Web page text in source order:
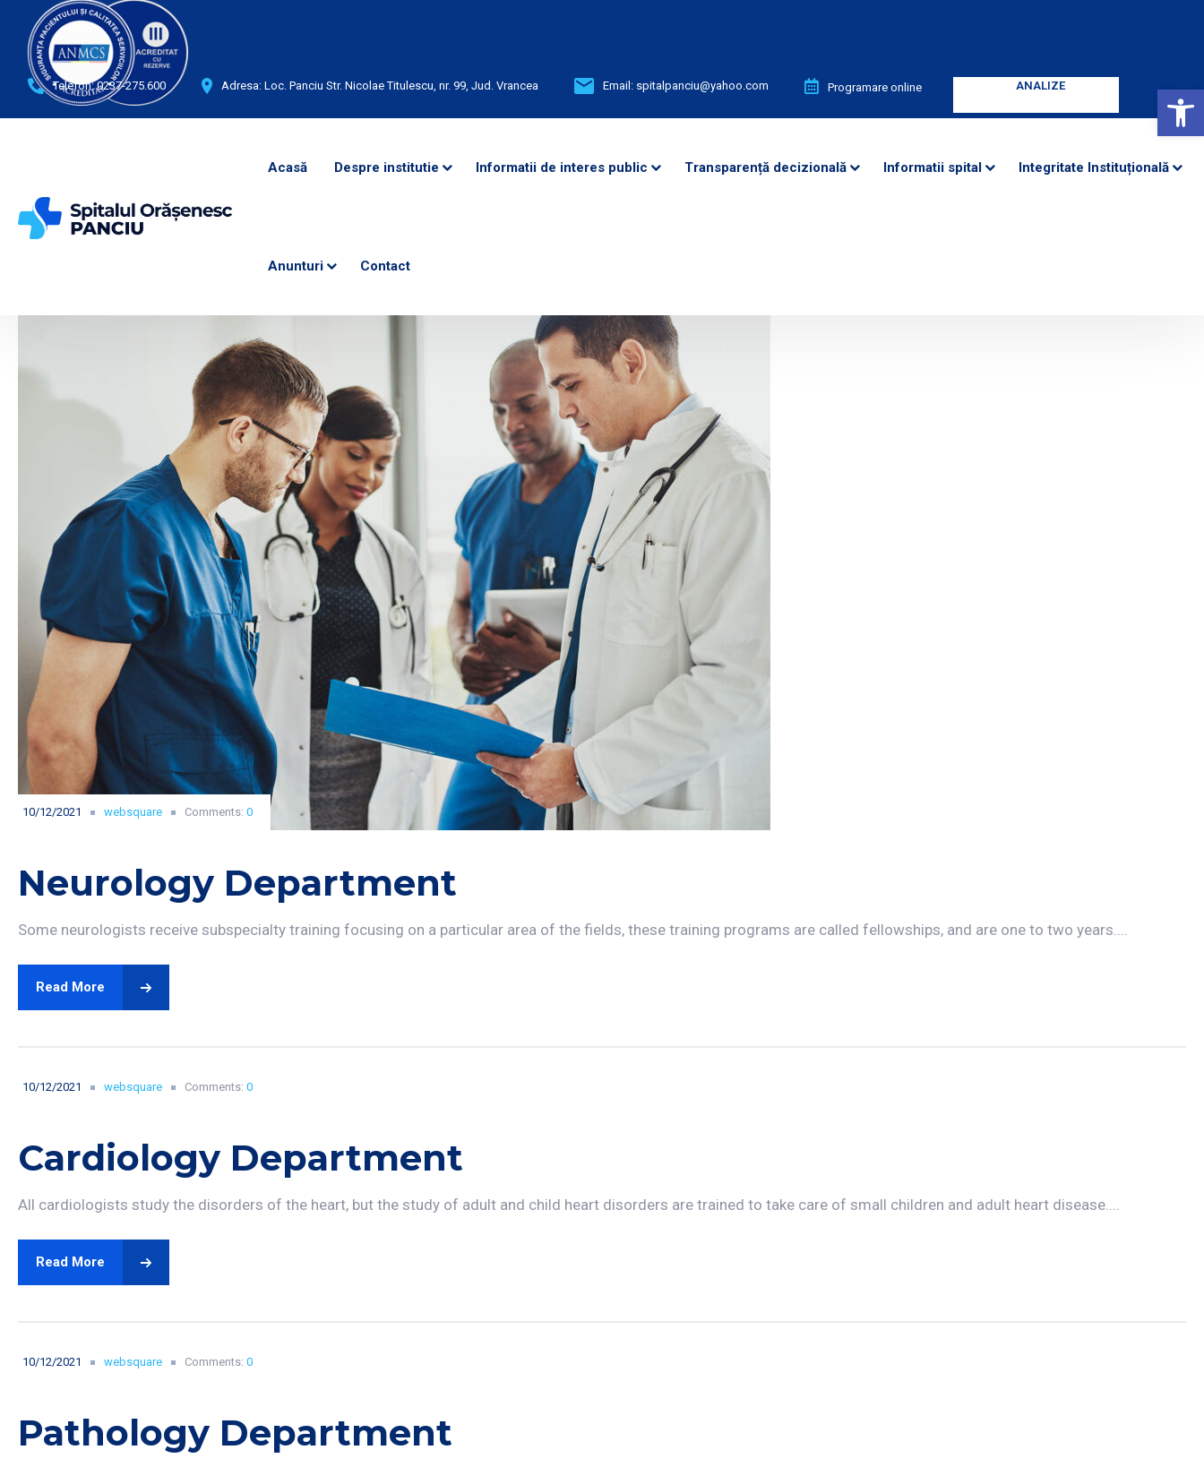
Deschide bara de unelte
Telefon:0237-275.600 Adresa: Loc. Panciu Str. Nicolae Titulescu, nr. 99, Jud. Vrancea Email: spitalpanciu@yahoo.com Programare online
ANALIZE
Acasă Despre institutie Informatii de interes public Transparență decizională Informatii spital Integritate Instituțională
Anunturi Contact
10/12/2021 websquare Comments: 0
Neurology Department
Some neurologists receive subspecialty training focusing on a particular area of the fields, these training programs are called fellowships, and are one to two years....
Read More
10/12/2021 websquare Comments: 0
Cardiology Department
All cardiologists study the disorders of the heart, but the study of adult and child heart disorders are trained to take care of small children and adult heart disease....
Read More
10/12/2021 websquare Comments: 0
Pathology Department